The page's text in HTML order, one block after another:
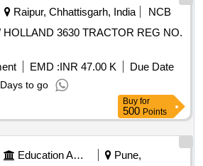
Raipur, Chhattisgarh, India
NCB
HOLLAND 3630 TRACTOR REG NO.
EMD :INR 47.00 K
Due Date
to go
Buy for
500 Points
Education And Research Institute
Pune,